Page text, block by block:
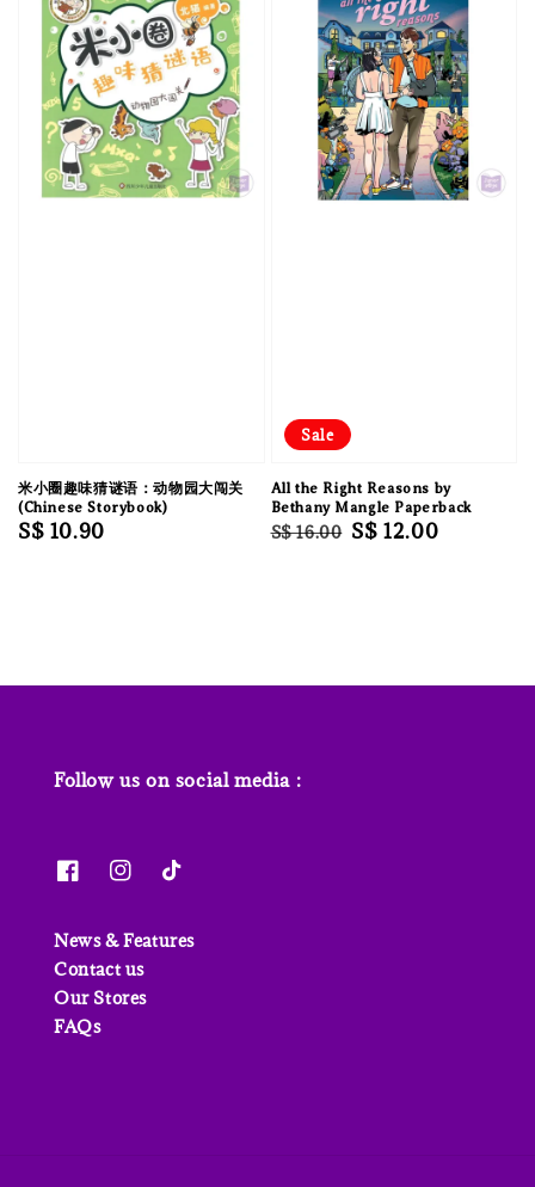
米小圈趣味猜谜语：动物园大闯关
(Chinese Storybook)
Regular
S$ 10.90
Sale
All the Right Reasons by
Bethany Mangle Paperback
Regular
S$ 16.00 Sale
S$ 12.00
Follow us on social media :
News & Features
Contact us
Our Stores
FAQs